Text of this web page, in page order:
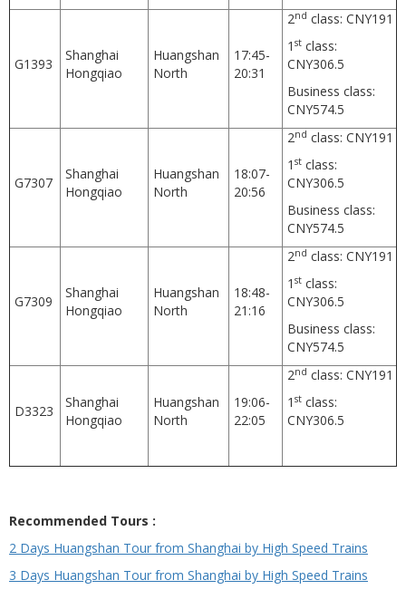
G1393
Shanghai
Hongqiao
Huangshan
North
17:45-
20:31
2nd class: CNY191
1 st class:
CNY306.5
Business class:
CNY574.5
G7307
Shanghai
Hongqiao
Huangshan
North
18:07-
20:56
2nd class: CNY191
1 st class:
CNY306.5
Business class:
CNY574.5
G7309
Shanghai
Hongqiao
Huangshan
North
18:48-
21:16
2nd class: CNY191
1 st class:
CNY306.5
Business class:
CNY574.5
D3323
Shanghai
Hongqiao
Huangshan
North
19:06-
22:05
2nd class: CNY191
1 st class:
CNY306.5
Recommended Tours :
2 Days Huangshan Tour from Shanghai by High Speed Trains
3 Days Huangshan Tour from Shanghai by High Speed Trains